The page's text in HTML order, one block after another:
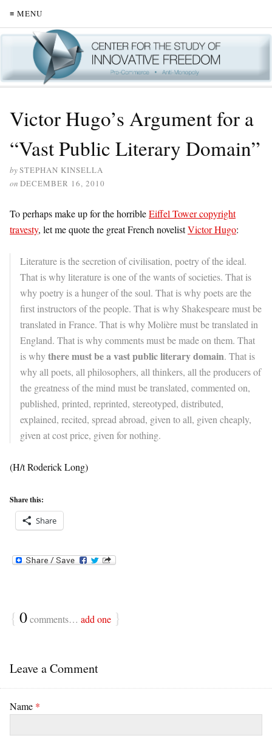
≡ MENU
Victor Hugo’s Argument for a
“Vast Public Literary Domain”
bySTEPHAN KINSELLA
on DECEMBER 16, 2010
To perhaps make up for the horribleEiffel Tower copyright
travesty, let me quote the great French novelistVictor Hugo:
Literature is the secretion of civilisation, poetry of the ideal.
That is why literature is one of the wants of societies. That is
why poetry is a hunger of the soul. That is why poets are the
first instructors of the people. That is why Shakespeare must be
translated in France. That is why Molière must be translated in
England. That is why comments must be made on them. That
is whythere must be a vast public literary domain. That is
why all poets, all philosophers, all thinkers, all the producers of
the greatness of the mind must be translated, commented on,
published, printed, reprinted, stereotyped, distributed,
explained, recited, spread abroad, given to all, given cheaply,
given at cost price, given for nothing.
(H/t Roderick Long)
Share this:
Share
{ 0comments… add one }
Leave a Comment
Name *